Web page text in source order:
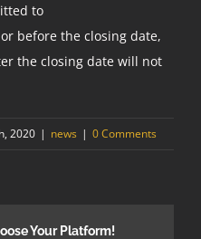
to
before the closing date,
the closing date will not
2020 | news | 0 Comments
Your Platform!